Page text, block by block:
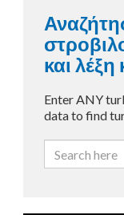
και λέξη
Enter ANY
data to find